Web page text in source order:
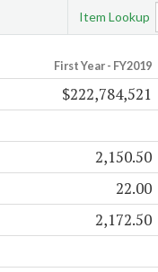
Item Lookup
First Year - FY2019
$222,784,521
2,150.50
22.00
2,172.50